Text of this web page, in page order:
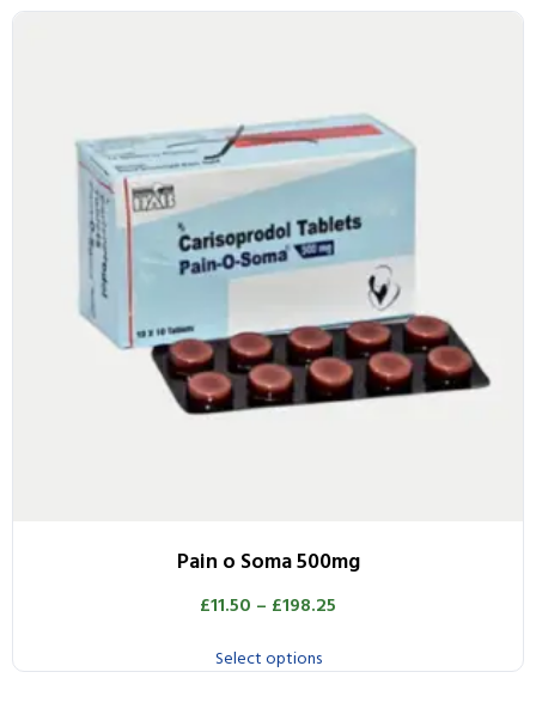
Pain o Soma 500mg
£11.50 – £198.25
Select options